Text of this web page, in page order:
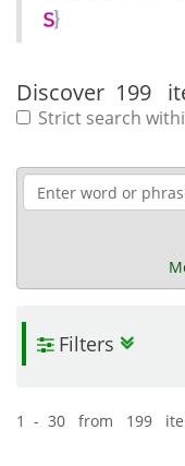
Discover 199
Strict search
Filters
1 - 30 from 199